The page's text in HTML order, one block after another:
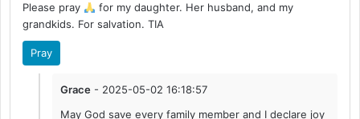
Please pray
for my daughter. Her husband, and my
grandkids. For salvation. TIA
Pray
Grace - 2025-05-02 16:18:57
May God save every family member and I declare joy